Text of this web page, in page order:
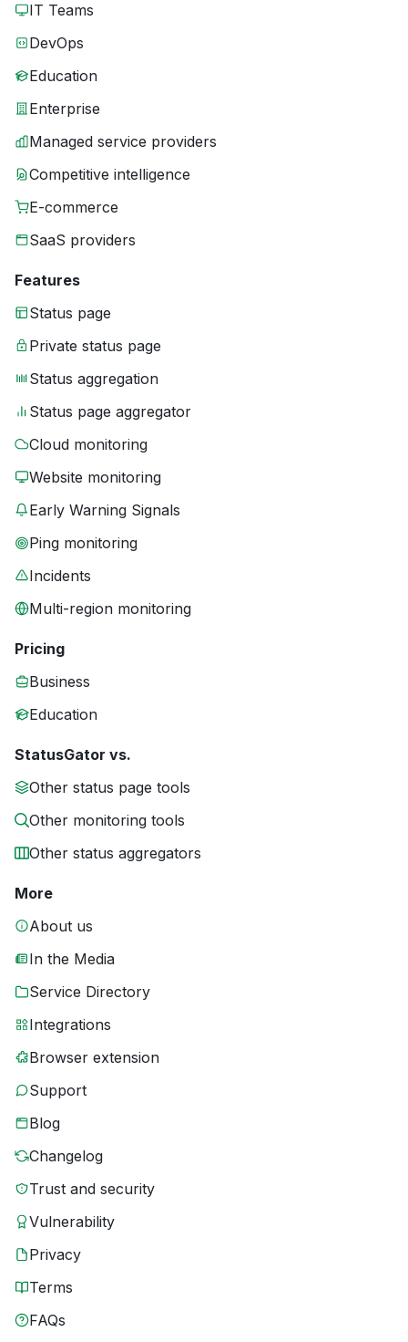
IT Teams
DevOps
Education
Enterprise
Managed service providers
Competitive intelligence
E-commerce
SaaS providers
Features
Status page
Private status page
Status aggregation
Status page aggregator
Cloud monitoring
Website monitoring
Early Warning Signals
Ping monitoring
Incidents
Multi-region monitoring
Pricing
Business
Education
StatusGator vs.
Other status page tools
Other monitoring tools
Other status aggregators
More
About us
In the Media
Service Directory
Integrations
Browser extension
Support
Blog
Changelog
Trust and security
Vulnerability
Privacy
Terms
FAQs